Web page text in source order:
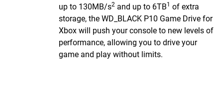
up to 130MB/s2 and up to 6TB1 of extra
storage, the WD_BLACK P10 Game Drive for
Xbox will push your console to new levels of
performance, allowing you to drive your
game and play without limits.